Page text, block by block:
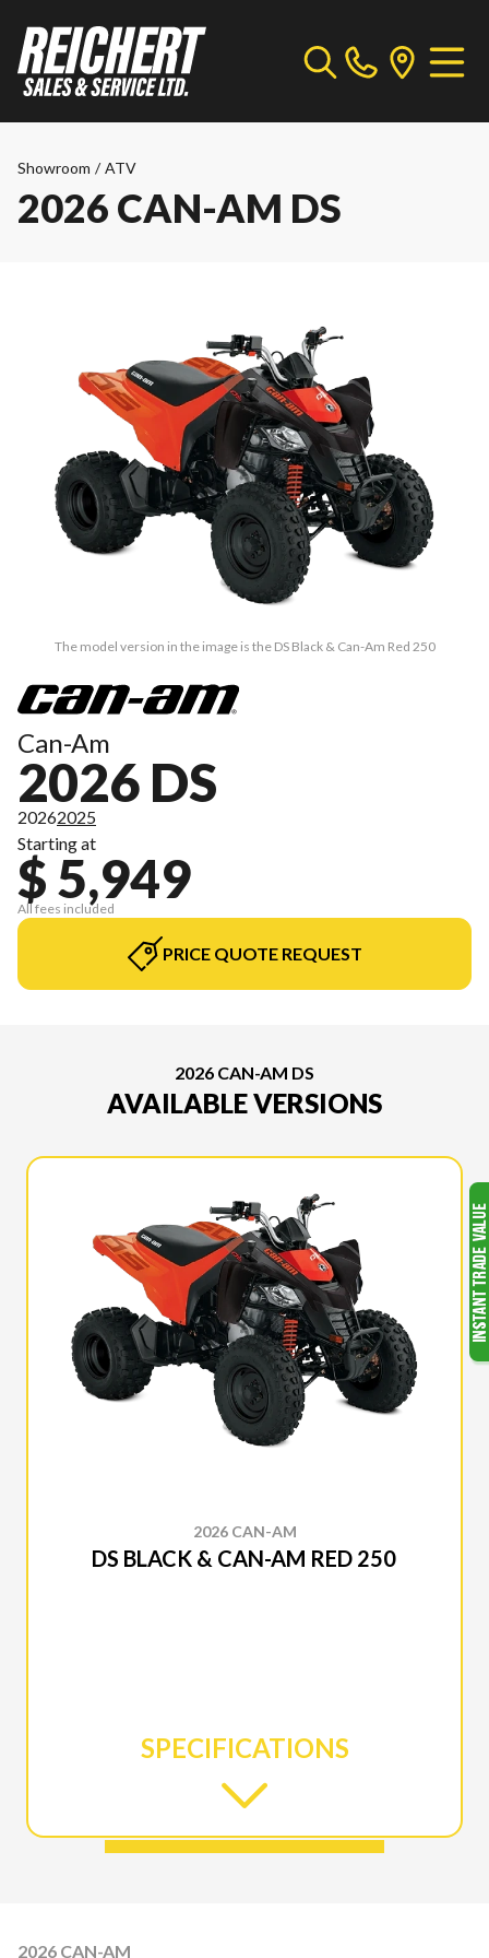
Showroom / ATV
2026 CAN-AM DS
The model version in the image is the DS Black & Can-Am Red 250
Can-Am
2026 DS
20262025
Starting at
$ 5,949
All fees included
PRICE QUOTE REQUEST
2026 CAN-AM DS
AVAILABLE VERSIONS
2026 CAN-AM
DS BLACK & CAN-AM RED 250
SPECIFICATIONS
2026 CAN-AM